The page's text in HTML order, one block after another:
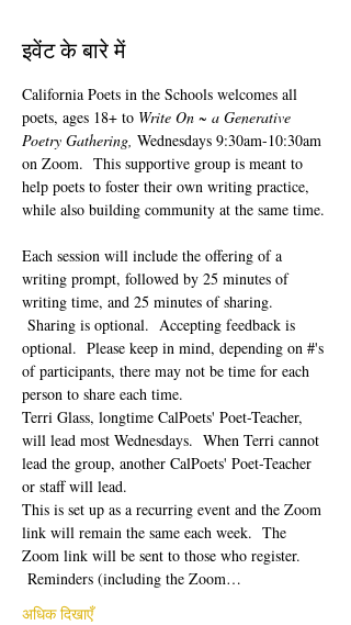
इवेंट के बारे में
California Poets in the Schools welcomes all
poets, ages 18+ to Write On ~ a Generative
Poetry Gathering, Wednesdays 9:30am-10:30am
on Zoom.  This supportive group is meant to
help poets to foster their own writing practice,
while also building community at the same time.
Each session will include the offering of a
writing prompt, followed by 25 minutes of
writing time, and 25 minutes of sharing.
Sharing is optional.  Accepting feedback is
optional.  Please keep in mind, depending on #'s
of participants, there may not be time for each
person to share each time.
Terri Glass, longtime CalPoets' Poet-Teacher,
will lead most Wednesdays.  When Terri cannot
lead the group, another CalPoets' Poet-Teacher
or staff will lead.
This is set up as a recurring event and the Zoom
link will remain the same each week.  The
Zoom link will be sent to those who register.
Reminders (including the Zoom…
अधिक दिखाएँ